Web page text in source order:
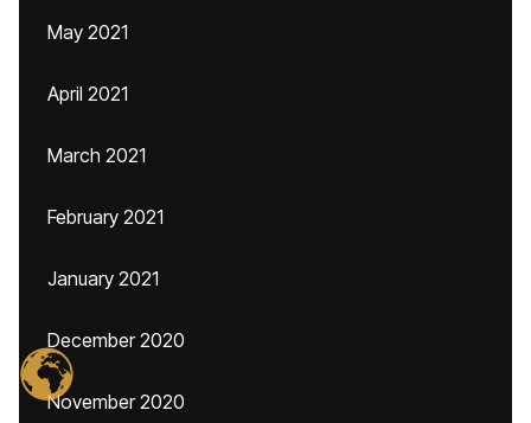
May 2021
April 2021
March 2021
February 2021
January 2021
December 2020
November 2020